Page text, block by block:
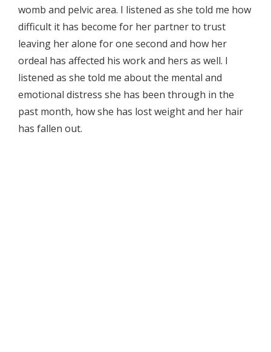
womb and pelvic area. I listened as she told me how
difficult it has become for her partner to trust
leaving her alone for one second and how her
ordeal has affected his work and hers as well. I
listened as she told me about the mental and
emotional distress she has been through in the
past month, how she has lost weight and her hair
has fallen out.